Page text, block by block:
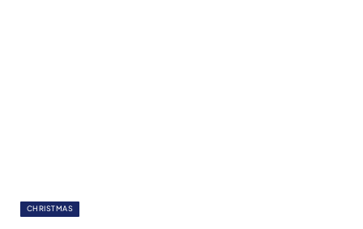
CHRISTMAS